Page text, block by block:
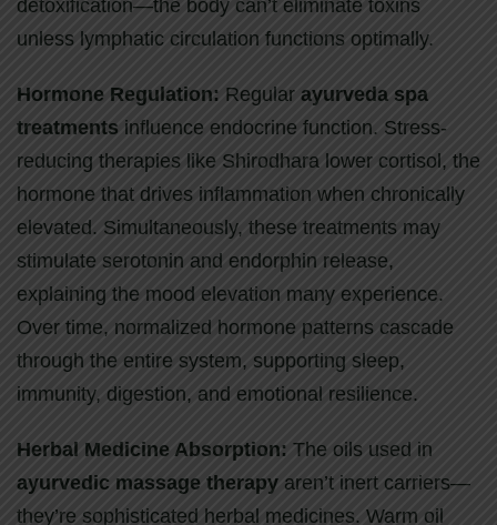
detoxification—the body can’t eliminate toxins
unless lymphatic circulation functions optimally.
Hormone Regulation: Regular ayurveda spa
treatments influence endocrine function. Stress-
reducing therapies like Shirodhara lower cortisol, the
hormone that drives inflammation when chronically
elevated. Simultaneously, these treatments may
stimulate serotonin and endorphin release,
explaining the mood elevation many experience.
Over time, normalized hormone patterns cascade
through the entire system, supporting sleep,
immunity, digestion, and emotional resilience.
Herbal Medicine Absorption: The oils used in
ayurvedic massage therapy aren’t inert carriers—
they’re sophisticated herbal medicines. Warm oil